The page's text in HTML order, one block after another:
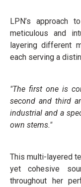
LPN’s approach
meticulous and
layering different
each serving a
"The first one is
second and third
industrial and a
own stems."
This multi-layered
yet cohesive
throughout her